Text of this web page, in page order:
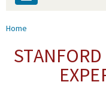
People
You are here
Home